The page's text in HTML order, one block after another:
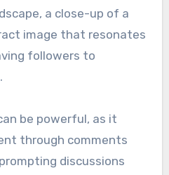
a close-up of a
image that resonates
followers to
be powerful, as it
through comments
discussions